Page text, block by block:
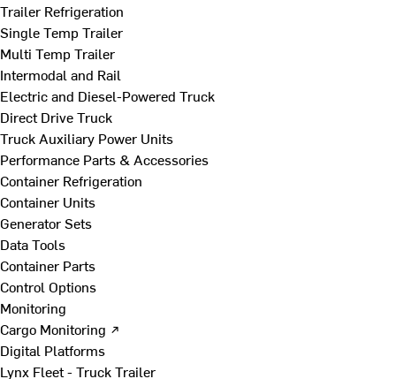
Trailer Refrigeration
Single Temp Trailer
Multi Temp Trailer
Intermodal and Rail
Electric and Diesel-Powered Truck
Direct Drive Truck
Truck Auxiliary Power Units
Performance Parts & Accessories
Container Refrigeration
Container Units
Generator Sets
Data Tools
Container Parts
Control Options
Monitoring
Cargo Monitoring ↗
Digital Platforms
Lynx Fleet - Truck Trailer